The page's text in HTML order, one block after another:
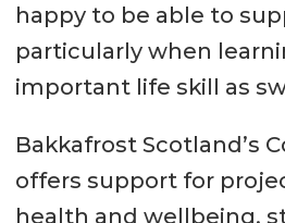
happy to be able to
particularly when
important life skill as
Bakkafrost Scotland’s
offers support for
health and wellbeing,